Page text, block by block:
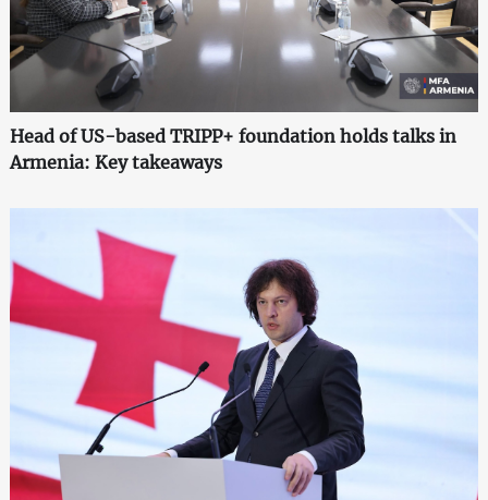
Head of US-based TRIPP+ foundation holds talks in
Armenia: Key takeaways